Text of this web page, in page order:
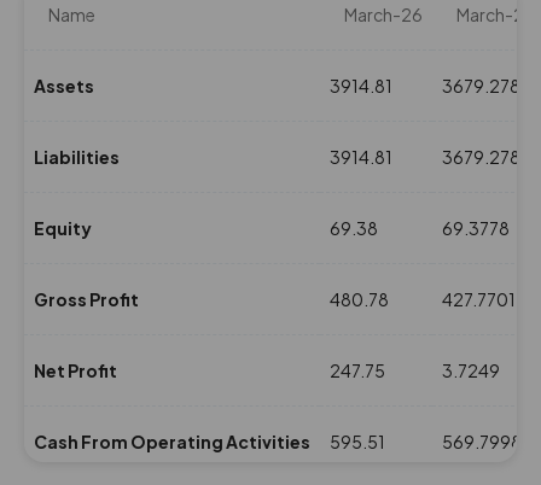
Name March-26 March-25
Assets 3914.81 3679.2786
Liabilities 3914.81 3679.2786
Equity 69.38 69.3778
Gross Profit 480.78 427.7701
Net Profit 247.75 3.7249
Cash From Operating Activities 595.51 569.7998